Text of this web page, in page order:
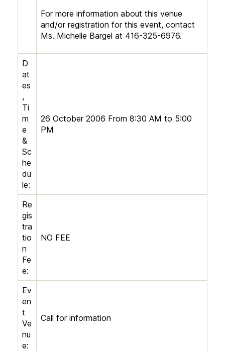
For more information about this venue
and/or registration for this event, contact
Ms. Michelle Bargel at 416-325-6976.
D
at
es
,
Ti
m
e
&
Sc
he
du
le:
26 October 2006 From 8:30 AM to 5:00
PM
Re
gis
tra
tio
n
Fe
e:
NO FEE
Ev
en
t
Ve
nu
e:
Call for information